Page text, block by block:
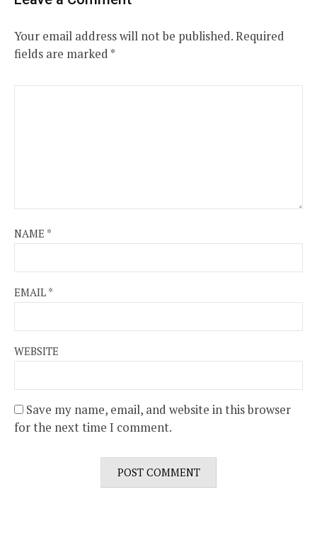
Your email address will not be published.Required
fields are marked*
NAME *
EMAIL *
WEBSITE
Save my name, email, and website in this browser
for the next time I comment.